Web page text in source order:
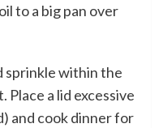
to a big pan over
sprinkle within the
Place a lid excessive
and cook dinner for